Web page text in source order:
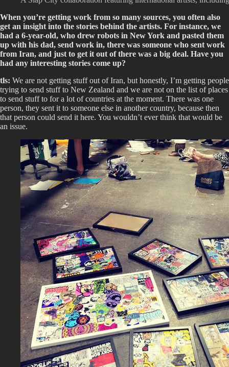
When you’re getting work from so many sources, you often also
get an insight into the stories behind the artists. For instance, we
had a 6-year-old, who drew robots in New York and pasted them
up with his dad, send work in, there was someone who sent work
from Iran, and just to get it out of there was a big deal. Have you
had any interesting stories come up?
tls: We are not getting stuff out of Iran, but honestly, I’m getting people
trying to send stuff to New Zealand and we are not on the list of places
to send stuff to for a lot of countries at the moment. There was one
person, they sent it to someone else in another country, because then
that person could send it here. You wouldn’t ever think that would be
an issue.